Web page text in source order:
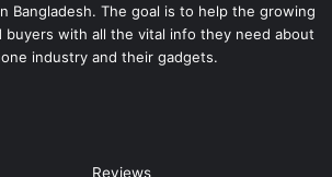
Bangladesh. The goal is to help the growing
buyers with all the vital info they need about
industry and their gadgets.
Reviews